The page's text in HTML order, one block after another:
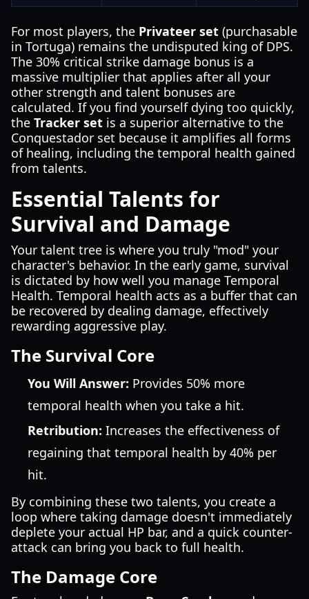
For most players, the Privateer set (purchasable
in Tortuga) remains the undisputed king of DPS.
The 30% critical strike damage bonus is a
massive multiplier that applies after all your
other strength and talent bonuses are
calculated. If you find yourself dying too quickly,
the Tracker set is a superior alternative to the
Conquestador set because it amplifies all forms
of healing, including the temporal health gained
from talents.
Essential Talents for
Survival and Damage
Your talent tree is where you truly "mod" your
character's behavior. In the early game, survival
is dictated by how well you manage Temporal
Health. Temporal health acts as a buffer that can
be recovered by dealing damage, effectively
rewarding aggressive play.
The Survival Core
You Will Answer: Provides 50% more
temporal health when you take a hit.
Retribution: Increases the effectiveness of
regaining that temporal health by 40% per
hit.
By combining these two talents, you create a
loop where taking damage doesn't immediately
deplete your actual HP bar, and a quick counter-
attack can bring you back to full health.
The Damage Core